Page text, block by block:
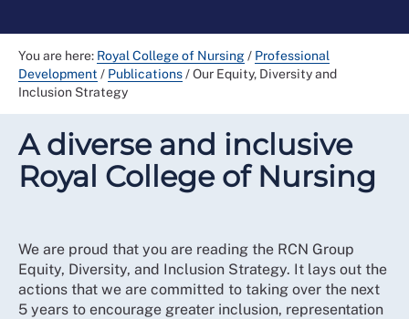
You are here: Royal College of Nursing/ Professional
Development / Publications/Our Equity, Diversity and
Inclusion Strategy
A diverse and inclusive
Royal College of Nursing
We are proud that you are reading the RCN Group
Equity, Diversity, and Inclusion Strategy. It lays out the
actions that we are committed to taking over the next
5 years to encourage greater inclusion, representation